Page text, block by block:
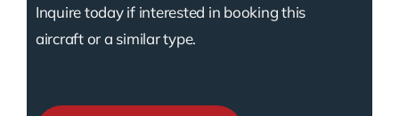
Inquire today if interested in booking this
aircraft or a similar type.